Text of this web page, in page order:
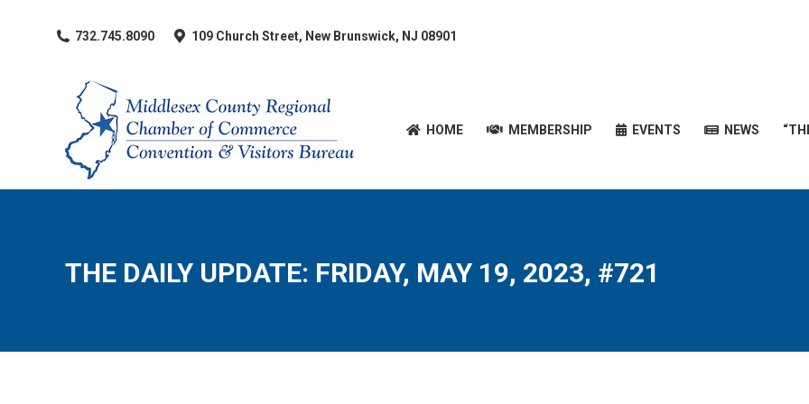
​732.745.8090 109 Church Street, New Brunswick, NJ 08901
HOME MEMBERSHIP EVENTS NEWS
THE DAILY UPDATE: FRIDAY, MAY 19, 2023, #721